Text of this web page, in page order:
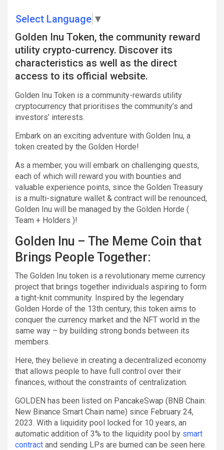
Select Language ▼
Golden Inu Token, the community reward
utility crypto-currency. Discover its
characteristics as well as the direct
access to its official website.
Golden Inu Token is a community-rewards utility
cryptocurrency that prioritises the community’s and
investors’ interests.
Embark on an exciting adventure with Golden Inu, a
token created by the Golden Horde!
As a member, you will embark on challenging quests,
each of which will reward you with bounties and
valuable experience points, since the Golden Treasury
is a multi-signature wallet & contract will be renounced,
Golden Inu will be managed by the Golden Horde (
Team + Holders )!
Golden Inu – The Meme Coin that
Brings People Together:
The Golden Inu token is a revolutionary meme currency
project that brings together individuals aspiring to form
a tight-knit community. Inspired by the legendary
Golden Horde of the 13th century, this token aims to
conquer the currency market and the NFT world in the
same way – by building strong bonds between its
members.
Here, they believe in creating a decentralized economy
that allows people to have full control over their
finances, without the constraints of centralization.
GOLDEN has been listed on PancakeSwap (BNB Chain:
New Binance Smart Chain name) since February 24,
2023. With a liquidity pool locked for 10 years, an
automatic addition of 3% to the liquidity pool by smart
contract and sending LPs are burned can be seen here.